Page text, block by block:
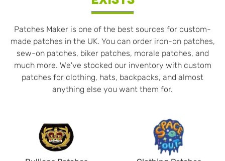
Patches Maker is one of the best sources for custom-
made patches in the UK. You can order iron-on patches,
sew-on patches, biker patches, morale patches, and
much more. We've stocked our inventory with custom
patches for clothing, hats, backpacks, and almost
anything else you want them for.